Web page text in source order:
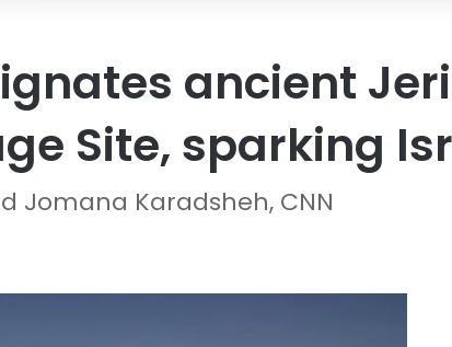
ancient
Site, sparking
Jomana Karadsheh, CNN